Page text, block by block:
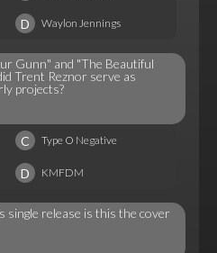
D Waylon Jennings
Gunn" and "The Beautiful
Trent Reznor serve as
projects?
C Type O Negative
D KMFDM
single release is this the cover